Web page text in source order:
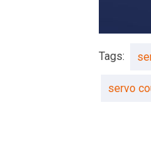
Tags:
servo